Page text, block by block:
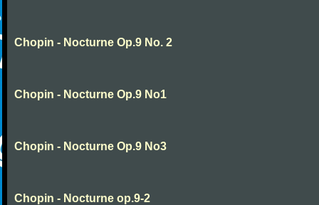
Chopin - Nocturne Op.9 No. 2
Chopin - Nocturne Op.9 No1
Chopin - Nocturne Op.9 No3
Chopin - Nocturne op.9-2